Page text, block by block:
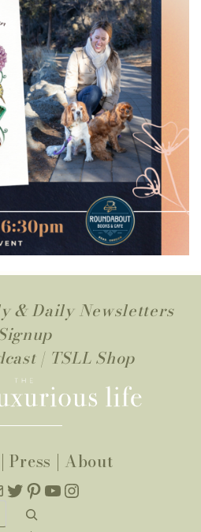
& Daily Newsletters
| TSLL Shop
|Press | About
Twitter
Pinterest
YouTube
Instagram